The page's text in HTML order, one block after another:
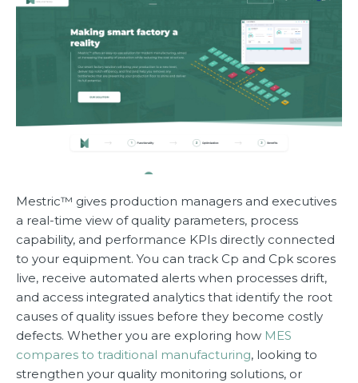
Mestric™ gives production managers and executives
a real-time view of quality parameters, process
capability, and performance KPIs directly connected
to your equipment. You can track Cp and Cpk scores
live, receive automated alerts when processes drift,
and access integrated analytics that identify the root
causes of quality issues before they become costly
defects. Whether you are exploring how MES
compares to traditional manufacturing, looking to
strengthen your quality monitoring solutions, or